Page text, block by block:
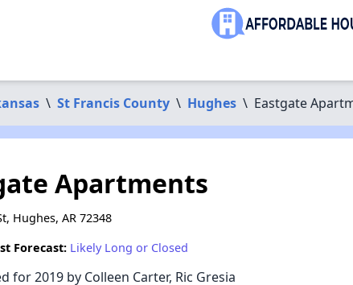
\ St Francis County \ Hughes \ Eastgate
Apartments
Hughes, AR 72348
Forecast: Likely Long or Closed
for 2019 by Colleen Carter, Ric Gresia